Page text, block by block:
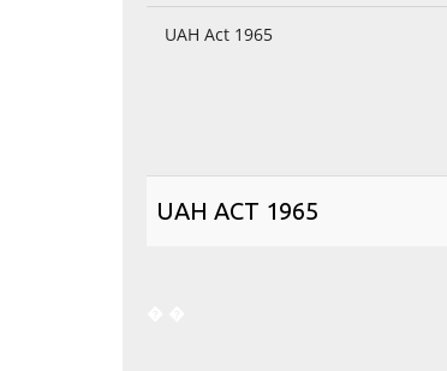
UAH Act 1965
UAH ACT 1965